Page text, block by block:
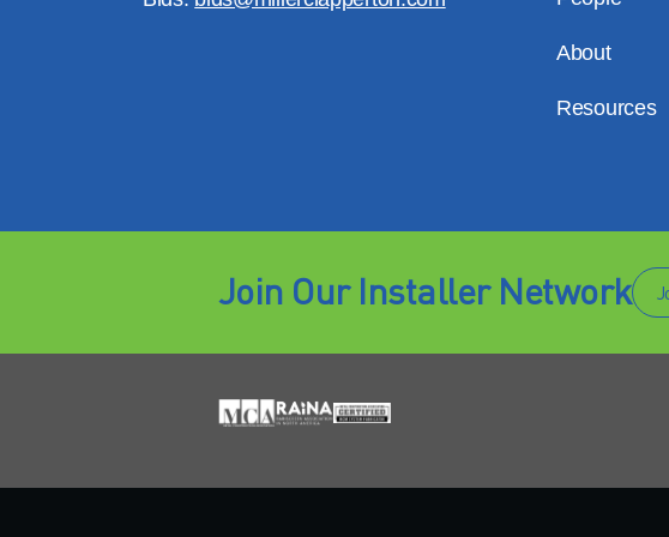
About
Resources
Join Our Installer Network